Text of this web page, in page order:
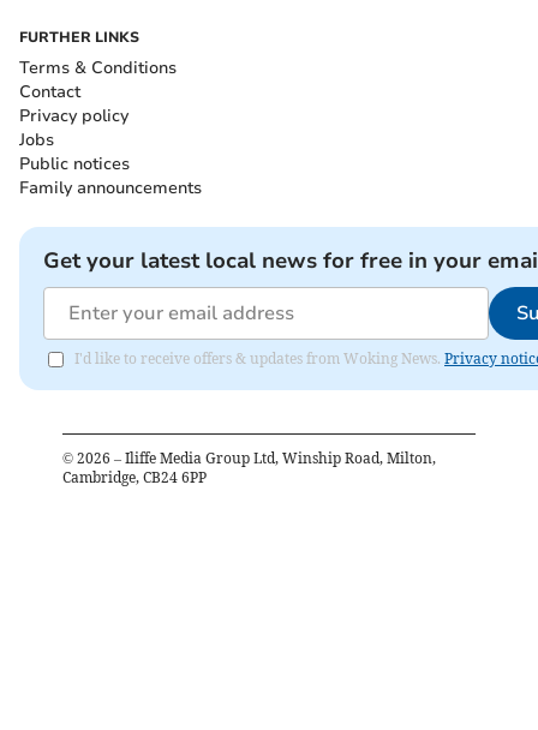
FURTHER LINKS
Terms & Conditions
Contact
Privacy policy
Jobs
Public notices
Family announcements
Get your latest local news for free in your
I'd like to receive offers & updates from Woking News. Privacy
© 2026 – Iliffe Media Group Ltd, Winship Road, Milton,
Cambridge, CB24 6PP